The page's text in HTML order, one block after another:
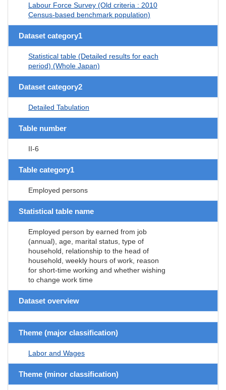
Labour Force Survey (Old criteria : 2010
Census-based benchmark population)
Dataset category1
Statistical table (Detailed results for each
period) (Whole Japan)
Dataset category2
Detailed Tabulation
Table number
II-6
Table category1
Employed persons
Statistical table name
Employed person by earned from job
(annual), age, marital status, type of
household, relationship to the head of
household, weekly hours of work, reason
for short-time working and whether wishing
to change work time
Dataset overview
Theme (major classification)
Labor and Wages
Theme (minor classification)